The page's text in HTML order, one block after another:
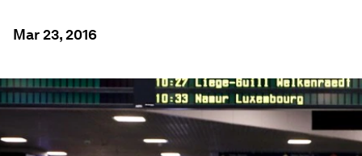
Mar 23, 2016